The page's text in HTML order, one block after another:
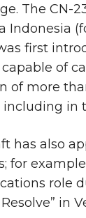
The CN-
Indonesia
first
of
of more
including in
has also
for
role
in